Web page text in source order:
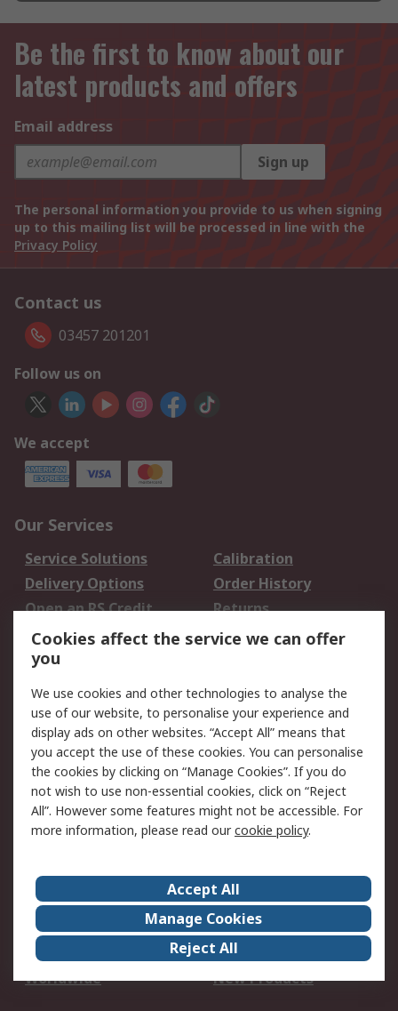
Be the first to know about our
latest products and offers
Email address
Sign up
The personal information you provide to us when signing
up to this mailing list will be processed in line with the
Privacy Policy
Contact us
03457 201201
Follow us on
We accept
Our Services
Service Solutions
Calibration
Delivery Options
Order History
Open an RS Credit
Account
Returns
Scheduled Orders
Legal
Cookie Policy
Email Security
Privacy Policy -
Updated
Website Terms
Terms and Conditions
of Sale
About Us
Careers
Corporate Group
Events
ESG
Our Certifications
Worldwide
New Products
Cookies affect the service we can offer
you
We use cookies and other technologies to analyse the
use of our website, to personalise your experience and
display ads on other websites. “Accept All” means that
you accept the use of these cookies. You can personalise
the cookies by clicking on “Manage Cookies”. If you do
not wish to use non-essential cookies, click on “Reject
All”. However some features might not be accessible. For
more information, please read ourcookie policy.
Accept All
Manage Cookies
Reject All